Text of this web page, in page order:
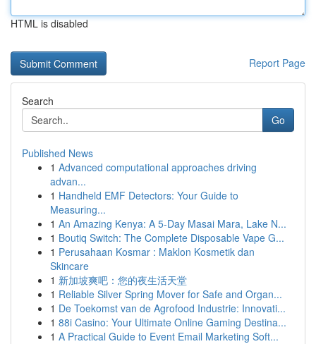
HTML is disabled
Report Page
Search
Go
Published News
1 Advanced computational approaches driving
advan...
1 Handheld EMF Detectors: Your Guide to
Measuring...
1 An Amazing Kenya: A 5-Day Masai Mara, Lake N...
1 Boutiq Switch: The Complete Disposable Vape G...
1 Perusahaan Kosmar : Maklon Kosmetik dan
Skincare
1 新加坡爽吧：您的夜生活天堂
1 Reliable Silver Spring Mover for Safe and Organ...
1 De Toekomst van de Agrofood Industrie: Innovati...
1 88i Casino: Your Ultimate Online Gaming Destina...
1 A Practical Guide to Event Email Marketing Soft...